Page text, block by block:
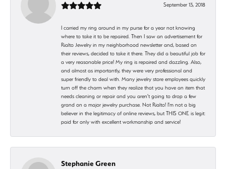
September 13, 2018
I carried my ring around in my purse for a year not knowing
where to take it to be repaired. Then I saw an advertisement for
Rialto Jewelry in my neighborhood newsletter and, based on
their reviews, decided to take it there. They did a beautiful job for
a very reasonable price! My ring is repaired and dazzling. Also,
and almost as importantly, they were very professional and
super friendly to deal with. Many jewelry store employees quickly
turn off the charm when they realize that you have an item that
needs cleaning or repair and you aren't going to drop a few
grand on a major jewelry purchase. Not Rialto! I'm not a big
believer in the legitimacy of online reviews, but THIS ONE is legit:
paid for only with excellent workmanship and service!
Stephanie Green